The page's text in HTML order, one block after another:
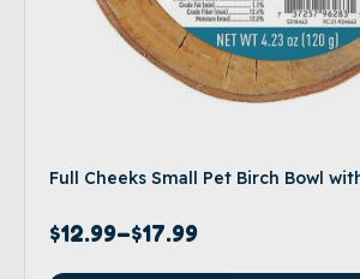
Full Cheeks Small Pet Birch Bowl
$12.99–$17.99